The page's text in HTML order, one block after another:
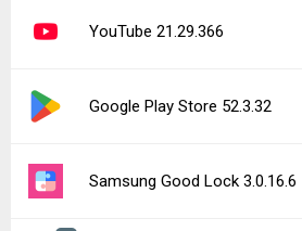
YouTube 21.29.366
Google Play Store 52.3.32
Samsung Good Lock 3.0.16.6